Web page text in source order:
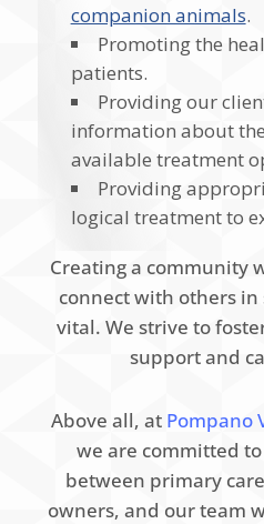
companion animals.
Promoting the
patients.
Providing our
information about
available treatment
Providing
logical treatment to
Creating a community
connect with others
vital. We strive to
support and
Above all, at Pompano
we are committed
between primary
owners, and our team